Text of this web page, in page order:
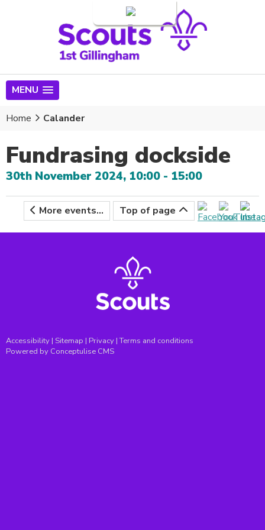
MENU
Home Calander
Fundrasing dockside
30th November 2024, 10:00 - 15:00
More events... Top of page
Accessibility | Sitemap | Privacy |Terms and conditions
Powered by Conceptulise CMS